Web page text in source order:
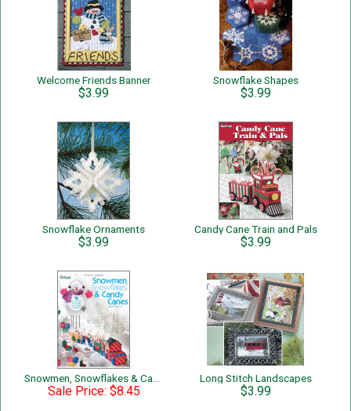
Welcome Friends Banner
$3.99
Snowflake Shapes
$3.99
Snowflake Ornaments
$3.99
Candy Cane Train and Pals
$3.99
Sale Price: $8.45
Long Stitch Landscapes
$3.99